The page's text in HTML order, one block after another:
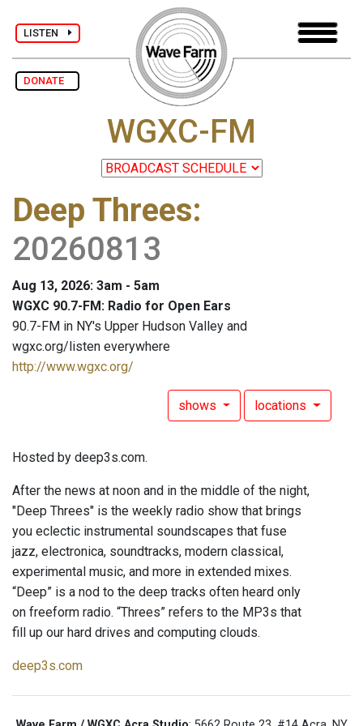
LISTEN
DONATE
WGXC-FM
Deep Threes:
20260813
Aug 13, 2026: 3am - 5am
WGXC 90.7-FM: Radio for Open Ears
90.7-FM in NY's Upper Hudson Valley and
wgxc.org/listen everywhere
http://www.wgxc.org/
shows locations
Hosted by deep3s.com.
After the news at noon and in the middle of the night,
"Deep Threes" is the weekly radio show that brings
you eclectic instrumental soundscapes that fuse
jazz, electronica, soundtracks, modern classical,
experimental music, and more in extended mixes.
“Deep” is a nod to the deep tracks often heard only
on freeform radio. “Threes” refers to the MP3s that
fill up our hard drives and computing clouds.
deep3s.com